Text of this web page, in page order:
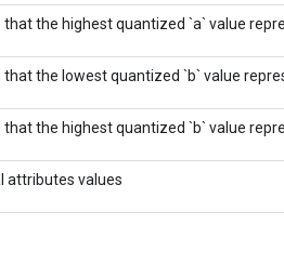
the highest quantized `a` value
the lowest quantized `b` value
the highest quantized `b` value
attributes values